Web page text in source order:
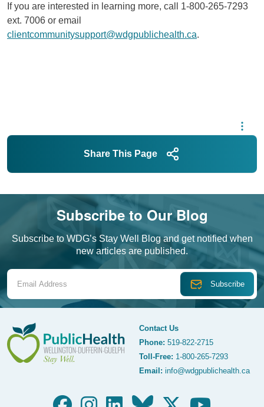
If you are interested in learning more, call 1-800-265-7293
ext. 7006 or email
clientcommunitysupport@wdgpublichealth.ca.
Share This Page
Subscribe to Our Blog
Subscribe to WDG’s Stay Well Blog and get notified when
new articles are published.
WDG Public Health
Contact Us
Phone: 519-822-2715
Toll-Free: 1-800-265-7293
Email: info@wdgpublichealth.ca